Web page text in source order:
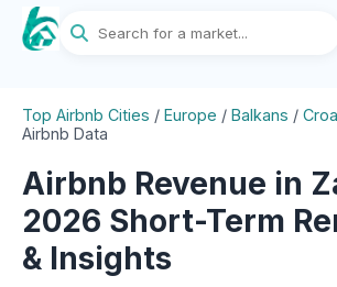
Top Airbnb Cities / Europe / Balkans /
Airbnb Data
Airbnb Revenue in
2026 Short-Term
& Insights